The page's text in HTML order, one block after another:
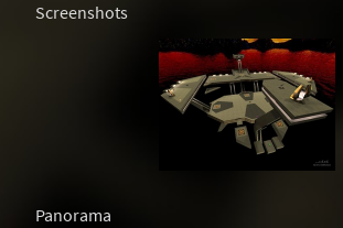
Screenshots
Panorama